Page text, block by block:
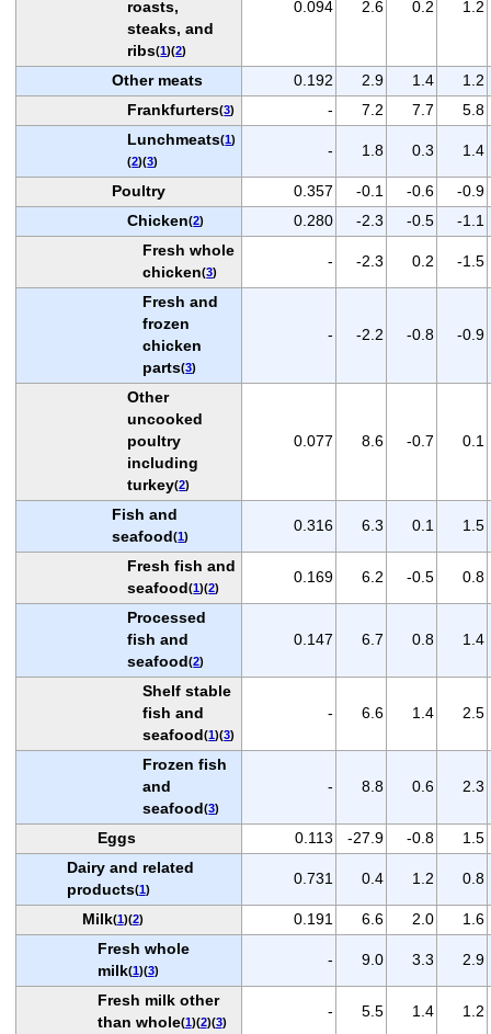
roasts,
steaks, and
ribs(1)(2)
0.094 2.6 0.2 1.2
Other meats 0.192 2.9 1.4
1.2
Frankfurters(3) - 7.2 7.7
5.8
Lunchmeats(1)
(2)(3)
- 1.8 0.3 1.4
Poultry 0.357 -0.1 -0.6
-0.9
Chicken(2) 0.280 -2.3 -0.5
-1.1
Fresh whole
chicken(3)
- -2.3 0.2 -1.5
Fresh and
frozen
chicken
parts(3)
- -2.2 -0.8 -0.9
Other
uncooked
poultry
including
turkey(2)
0.077 8.6 -0.7 0.1
Fish and
seafood(1)
0.316 6.3 0.1 1.5
Fresh fish and
seafood(1)(2)
0.169 6.2 -0.5 0.8
Processed
fish and
seafood(2)
0.147 6.7 0.8 1.4
Shelf stable
fish and
seafood(1)(3)
- 6.6 1.4 2.5
Frozen fish
and
seafood(3)
- 8.8 0.6 2.3
Eggs 0.113 -27.9 -0.8
1.5
Dairy and related
products(1)
0.731 0.4 1.2 0.8
Milk(1)(2) 0.191 6.6 2.0
1.6
Fresh whole
milk(1)(3)
- 9.0 3.3 2.9
Fresh milk other
than whole(1)(2)(3)
- 5.5 1.4 1.2